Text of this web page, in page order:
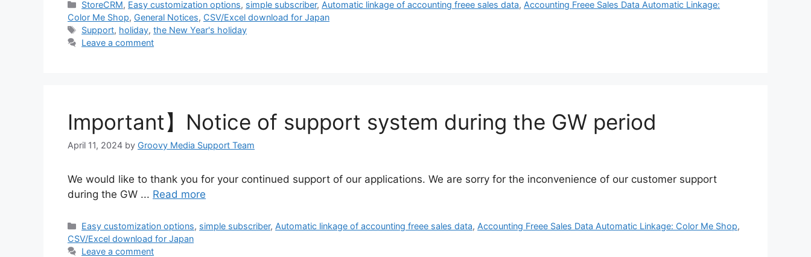
Categories
StoreCRM, Easy customization options, simple subscriber, Automatic linkage of accounting freee sales data, Accounting Freee Sales Data Automatic Linkage:
Color Me Shop, General Notices, CSV/Excel download for Japan
Tags
Support, holiday,the New Year's holiday
Leave a comment
Important】Notice of support system during the GW period
April 11, 2024 by Groovy Media Support Team
We would like to thank you for your continued support of our applications. We are sorry for the inconvenience of our customer support
during the GW ... Read more
Categories
Easy customization options, simple subscriber, Automatic linkage of accounting freee sales data, Accounting Freee Sales Data Automatic Linkage: Color Me Shop,
CSV/Excel download for Japan
Leave a comment